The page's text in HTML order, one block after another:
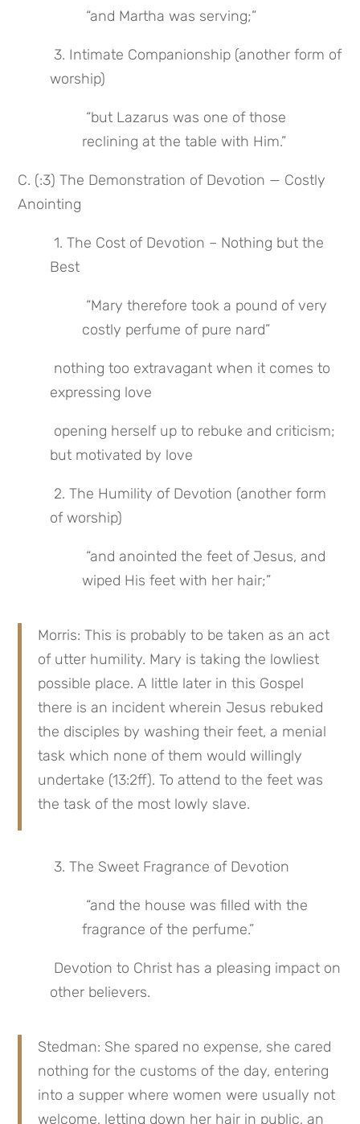
“and Martha was serving;”
worship)
reclining at the table with Him.”
C. (:3) The Demonstration of Devotion — Costly
Anointing
1. The Cost of Devotion – Nothing but the
Best
costly perfume of pure nard”
expressing love
but motivated by love
of worship)
wiped His feet with her hair;”
Morris: This is probably to be taken as an act
of utter humility. Mary is taking the lowliest
possible place. A little later in this Gospel
there is an incident wherein Jesus rebuked
the disciples by washing their feet, a menial
task which none of them would willingly
undertake (13:2ff). To attend to the feet was
the task of the most lowly slave.
3. The Sweet Fragrance of Devotion
fragrance of the perfume.”
other believers.
Stedman: She spared no expense, she cared
nothing for the customs of the day, entering
into a supper where women were usually not
welcome, letting down her hair in public, an